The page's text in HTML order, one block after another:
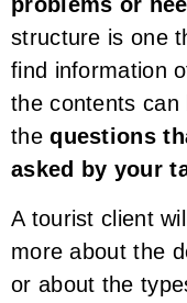
structure is one
find information
the contents can
thequestions
asked by your
A tourist client
more about the
or about the